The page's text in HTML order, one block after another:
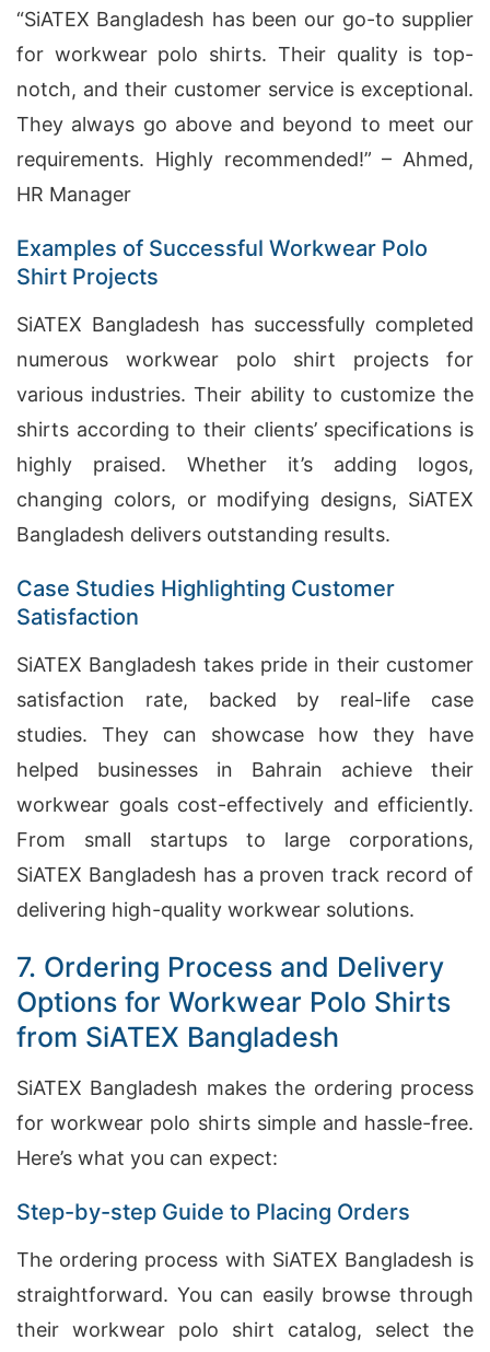
“SiATEX Bangladesh has been our go-to supplier
for workwear polo shirts. Their quality is top-
notch, and their customer service is exceptional.
They always go above and beyond to meet our
requirements. Highly recommended!” – Ahmed,
HR Manager
Examples of Successful Workwear Polo
Shirt Projects
SiATEX Bangladesh has successfully completed
numerous workwear polo shirt projects for
various industries. Their ability to customize the
shirts according to their clients’ specifications is
highly praised. Whether it’s adding logos,
changing colors, or modifying designs, SiATEX
Bangladesh delivers outstanding results.
Case Studies Highlighting Customer
Satisfaction
SiATEX Bangladesh takes pride in their customer
satisfaction rate, backed by real-life case
studies. They can showcase how they have
helped businesses in Bahrain achieve their
workwear goals cost-effectively and efficiently.
From small startups to large corporations,
SiATEX Bangladesh has a proven track record of
delivering high-quality workwear solutions.
7. Ordering Process and Delivery
Options for Workwear Polo Shirts
from SiATEX Bangladesh
SiATEX Bangladesh makes the ordering process
for workwear polo shirts simple and hassle-free.
Here’s what you can expect:
Step-by-step Guide to Placing Orders
The ordering process with SiATEX Bangladesh is
straightforward. You can easily browse through
their workwear polo shirt catalog, select the